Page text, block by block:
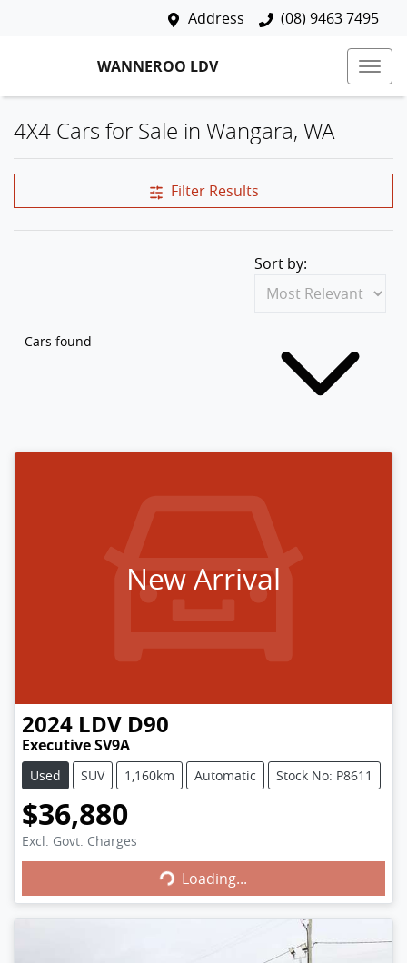
Address (08) 9463 7495
WANNEROO LDV
4X4 Cars for Sale in Wangara, WA
Filter Results
Cars found
Sort by:
New Arrival
2024 LDV D90
Executive SV9A
Used SUV 1,160km Automatic Stock No: P8611
$36,880
Excl. Govt. Charges
Loading... Loading...